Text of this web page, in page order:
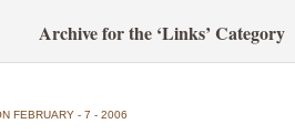
Archive for the ‘Links’ Category
FEBRUARY - 7 - 2006